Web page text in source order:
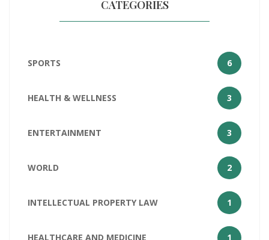
CATEGORIES
SPORTS 6
HEALTH & WELLNESS 3
ENTERTAINMENT 3
WORLD 2
INTELLECTUAL PROPERTY LAW 1
HEALTHCARE AND MEDICINE 1